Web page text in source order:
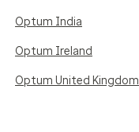
Optum India
Optum Ireland
Optum United Kingdom